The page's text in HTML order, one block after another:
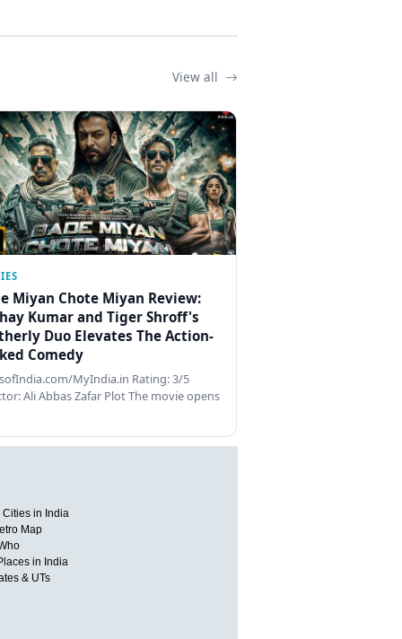
View all
Miyan Chote Miyan Review:
Kumar and Tiger Shroff's
Duo Elevates The Action-
Comedy
MyIndia.in Rating: 3/5
Ali Abbas Zafar Plot The movie opens
Cities in India
Map
in India
& UTs